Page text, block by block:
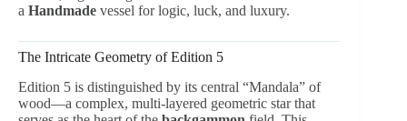
a Handmade vessel for logic, luck, and luxury.
The Intricate Geometry of Edition 5
Edition 5 is distinguished by its central “Mandala” of
wood—a complex, multi-layered geometric star that